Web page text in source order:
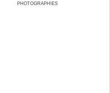
PHOTOGRAPHIES